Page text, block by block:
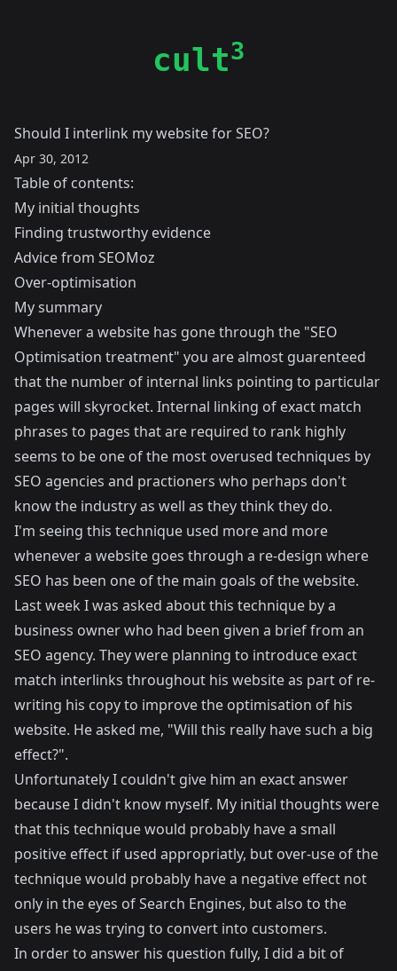
cult3
Should I interlink my website for SEO?
Apr 30, 2012
Table of contents:
My initial thoughts
Finding trustworthy evidence
Advice from SEOMoz
Over-optimisation
My summary
Whenever a website has gone through the "SEO
Optimisation treatment" you are almost guarenteed
that the number of internal links pointing to particular
pages will skyrocket. Internal linking of exact match
phrases to pages that are required to rank highly
seems to be one of the most overused techniques by
SEO agencies and practioners who perhaps don't
know the industry as well as they think they do.
I'm seeing this technique used more and more
whenever a website goes through a re-design where
SEO has been one of the main goals of the website.
Last week I was asked about this technique by a
business owner who had been given a brief from an
SEO agency. They were planning to introduce exact
match interlinks throughout his website as part of re-
writing his copy to improve the optimisation of his
website. He asked me, "Will this really have such a big
effect?".
Unfortunately I couldn't give him an exact answer
because I didn't know myself. My initial thoughts were
that this technique would probably have a small
positive effect if used appropriatly, but over-use of the
technique would probably have a negative effect not
only in the eyes of Search Engines, but also to the
users he was trying to convert into customers.
In order to answer his question fully, I did a bit of